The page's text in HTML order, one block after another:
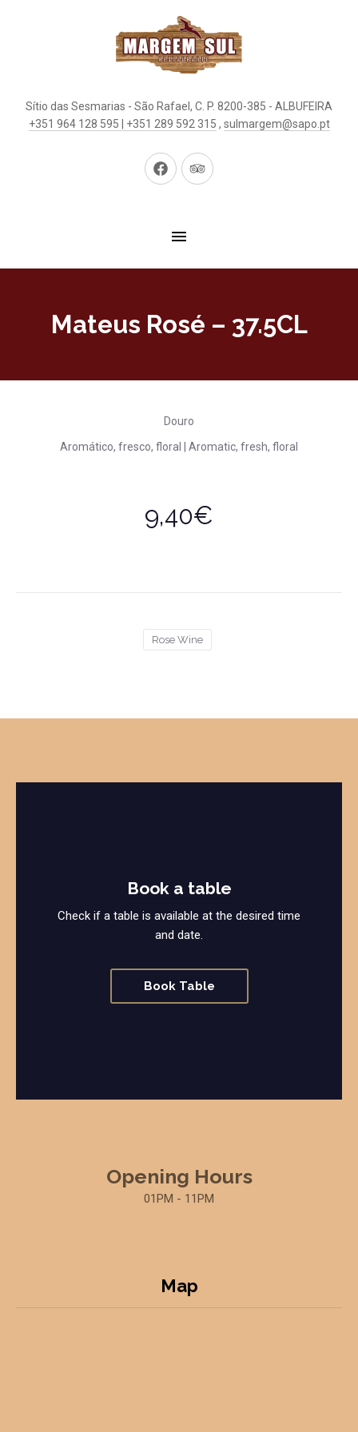
Sítio das Sesmarias - São Rafael, C. P. 8200-385 - ALBUFEIRA
+351 964 128 595 | +351 289 592 315 , sulmargem@sapo.pt
New
New
Mateus Rosé – 37.5CL
Douro
Aromático, fresco, floral | Aromatic, fresh, floral
9,40€
Rose Wine
Book a table
Check if a table is available at the desired time
and date.
Book Table
Opening Hours
01PM - 11PM
Map